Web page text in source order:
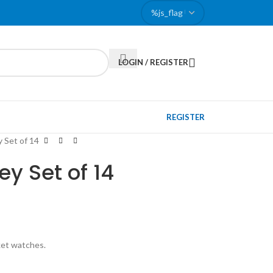
LOGIN / REGISTER
REGISTER
Set of 14
Set of 14
watches.